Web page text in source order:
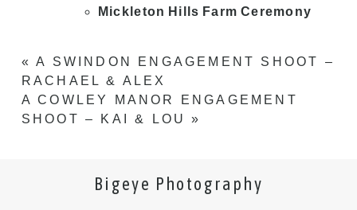
Mickleton Hills Farm Ceremony
«
A SWINDON ENGAGEMENT SHOOT –
RACHAEL & ALEX
A COWLEY MANOR ENGAGEMENT
SHOOT – KAI & LOU
»
Bigeye Photography